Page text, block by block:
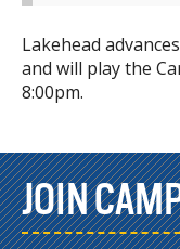
Lakehead
and will play the
8:00pm.
JOIN